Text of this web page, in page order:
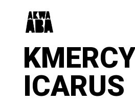
ICARUS